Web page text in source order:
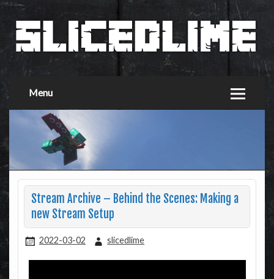
Menu
Stream Archive – Behind the Scenes: Making a
new Stream Setup
2022-03-02 slicedlime